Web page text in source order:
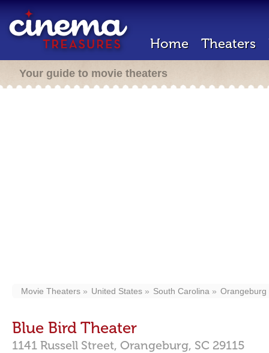
Home Theaters
Your guide to movie theaters
Movie Theaters United States South Carolina Orangeburg
Blue Bird Theater
1141 Russell Street, Orangeburg, SC 29115